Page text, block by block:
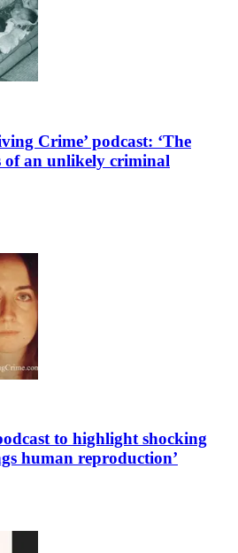
Crime’ podcast: ‘The
of an unlikely criminal
to highlight shocking
human reproduction’